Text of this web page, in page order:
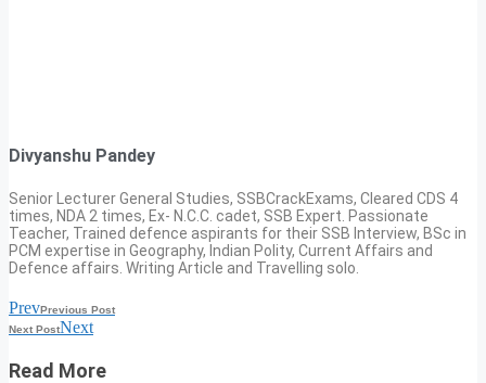
Divyanshu Pandey
Senior Lecturer General Studies, SSBCrackExams, Cleared CDS 4
times, NDA 2 times, Ex- N.C.C. cadet, SSB Expert. Passionate
Teacher, Trained defence aspirants for their SSB Interview, BSc in
PCM expertise in Geography, Indian Polity, Current Affairs and
Defence affairs. Writing Article and Travelling solo.
PrevPrevious Post
Next PostNext
Read More